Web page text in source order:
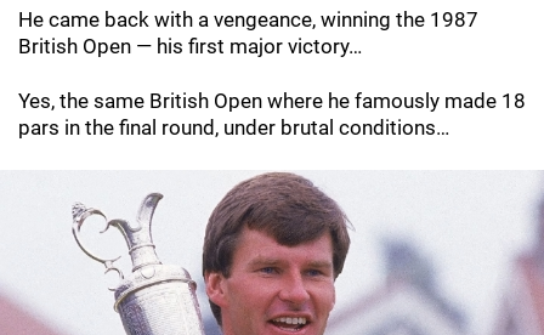
He came back with a vengeance, winning the 1987
British Open — his first major victory…
Yes, the same British Open where he famously made 18
pars in the final round, under brutal conditions…